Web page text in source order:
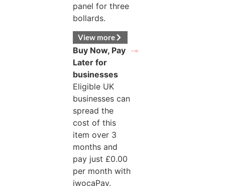
panel for three
bollards.
View more
Buy Now, Pay
Later for
businesses
Eligible UK
businesses can
spread the
cost of this
item over 3
months and
pay just £0.00
per month with
iwocaPay.